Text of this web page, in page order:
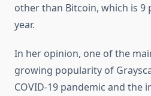
other than Bitcoin, which is
year.
In her opinion, one of the
growing popularity of
COVID-19 pandemic and the